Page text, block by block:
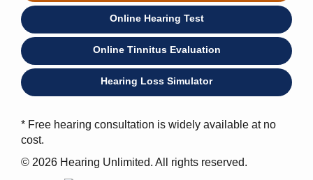
Online Hearing Test
Online Tinnitus Evaluation
Hearing Loss Simulator
* Free hearing consultation is widely available at no
cost.
© 2026 Hearing Unlimited. All rights reserved.